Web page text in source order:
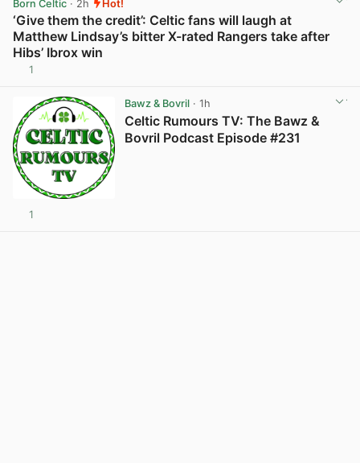
Born Celtic · 2h Hot!
‘Give them the credit’: Celtic fans will laugh at
Matthew Lindsay’s bitter X-rated Rangers take after
Hibs’ Ibrox win
1
Bawz & Bovril· 1h
Celtic Rumours TV: The Bawz &
Bovril Podcast Episode #231
1